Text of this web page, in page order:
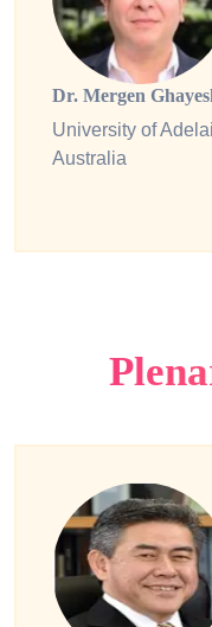
Dr. Mergen
University of
Australia